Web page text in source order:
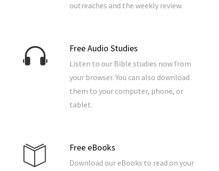
outreaches and the weekly review.
Free Audio Studies
Listen to our Bible studies now from
your browser. You can also download
them to your computer, phone, or
tablet.
Free eBooks
Download our eBooks to read on your